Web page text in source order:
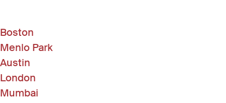
Boston
Menlo Park
Austin
London
Mumbai